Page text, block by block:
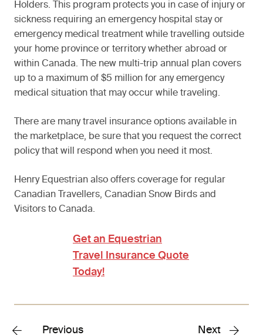
Holders. This program protects you in case of injury or
sickness requiring an emergency hospital stay or
emergency medical treatment while travelling outside
your home province or territory whether abroad or
within Canada. The new multi-trip annual plan covers
up to a maximum of $5 million for any emergency
medical situation that may occur while traveling.
There are many travel insurance options available in
the marketplace, be sure that you request the correct
policy that will respond when you need it most.
Henry Equestrian also offers coverage for regular
Canadian Travellers, Canadian Snow Birds and
Visitors to Canada.
Get an Equestrian
Travel Insurance Quote
Today!
Previous Next